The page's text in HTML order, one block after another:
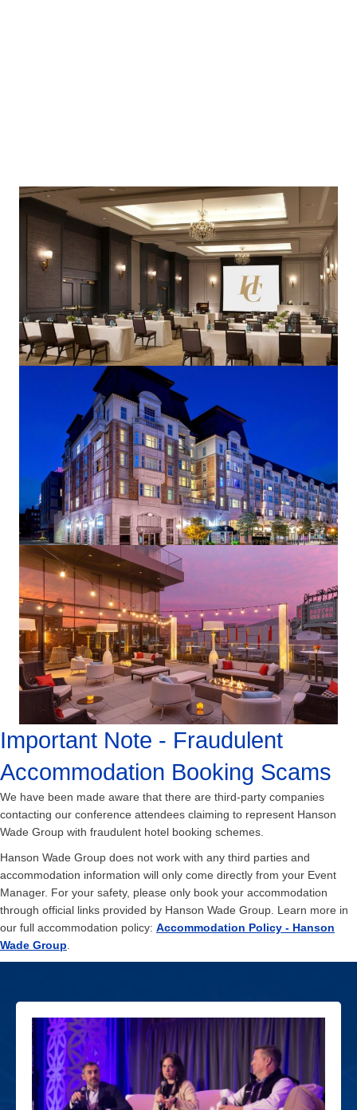
Important Note - Fraudulent
Accommodation Booking Scams
We have been made aware that there are third-party companies
contacting our conference attendees claiming to represent Hanson
Wade Group with fraudulent hotel booking schemes.
Hanson Wade Group does not work with any third parties and
accommodation information will only come directly from your Event
Manager. For your safety, please only book your accommodation
through official links provided by Hanson Wade Group. Learn more in
our full accommodation policy: Accommodation Policy - Hanson
Wade Group